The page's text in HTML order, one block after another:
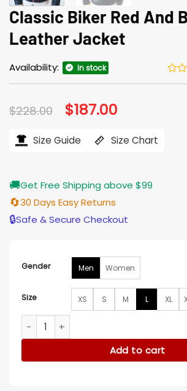
Classic Biker Red And
Leather Jacket
Availability: In stock
$228.00 Original
price
$228.00.
$187.00
$187.00.
Size Guide Size Chart
🚚Get Free Shipping above $99
🔄30 Days Easy Returns
🔒Safe & Secure Checkout
Gender Men Women
Size XS S M L XL
Classic Biker Red And Black Leather
Add to cart